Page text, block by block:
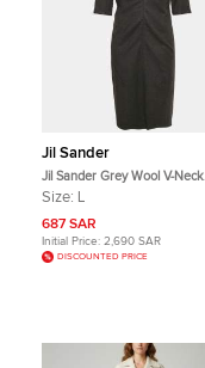
Jil Sander
Jil Sander Grey Wool V-Neck
Sheath Dress L
Size: L
687 SAR
Initial Price: 2,690 SAR
DISCOUNTED PRICE